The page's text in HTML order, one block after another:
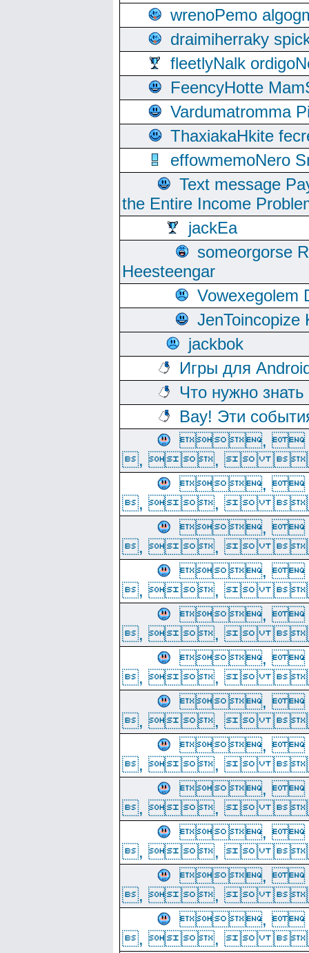
wrenoPemo
draimiherraky
fleetlyNalk
FeencyHotte
Vardumatromma
ThaxiakaHkite
effowmemoNero
Text message
the Entire Income
jackEa
someorgorse
Heesteengar
Vowexegolem
JenToincopize
jackbok
Игры для
Что нужно
Вау! Эти
,
, , 
,
, , 
,
, , 
,
, , 
,
, , 
,
, , 
,
, , 
,
, , 
,
, , 
,
, , 
,
, , 
,
, , 